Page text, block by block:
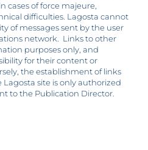
cases of force majeure,
difficulties. Lagosta cannot
of messages sent by the user
network. Links to other
purposes only, and
for their content or
the establishment of links
site is only authorized
to the Publication Director.